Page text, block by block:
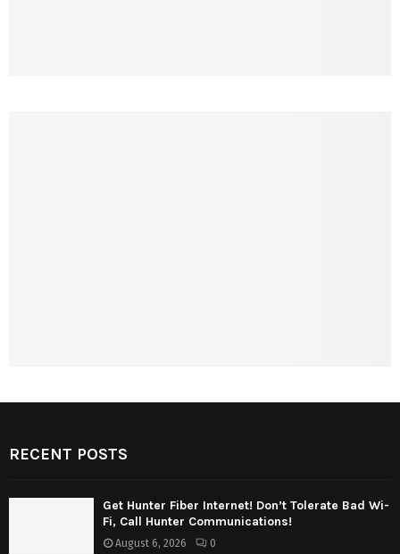
RECENT POSTS
Get Hunter Fiber Internet! Don’t Tolerate Bad Wi-
Fi, Call Hunter Communications!
August 6, 2026 0